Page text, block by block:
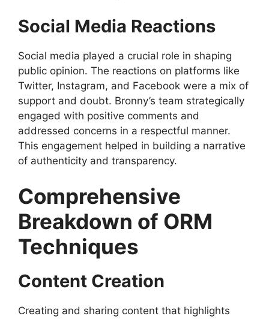
Social Media Reactions
Social media played a crucial role in shaping
public opinion. The reactions on platforms like
Twitter, Instagram, and Facebook were a mix of
support and doubt. Bronny’s team strategically
engaged with positive comments and
addressed concerns in a respectful manner.
This engagement helped in building a narrative
of authenticity and transparency.
Comprehensive
Breakdown of ORM
Techniques
Content Creation
Creating and sharing content that highlights